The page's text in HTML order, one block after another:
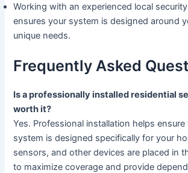
Working with an experienced local
ensures your system is designed around
unique needs.
Frequently Asked
Is a professionally installed residential
worth it?
Yes. Professional installation helps
system is designed specifically for your
sensors, and other devices are placed in
to maximize coverage and provide